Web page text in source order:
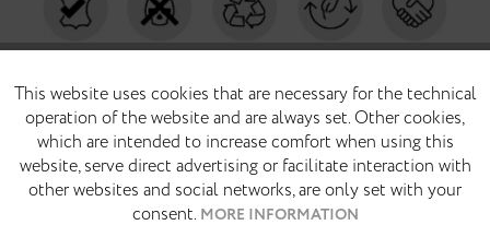
14 days free return
DESCRIPTION
Made for slow summer days. Barefoot. Warm asphalt.
FUNCTIONAL Active
MARKETING Inactive
This website uses cookies that are necessary for the technical
operation of the website and are always set. Other cookies,
which are intended to increase comfort when using this
website, serve direct advertising or facilitate interaction with
other websites and social networks, are only set with your
consent. MORE INFORMATION